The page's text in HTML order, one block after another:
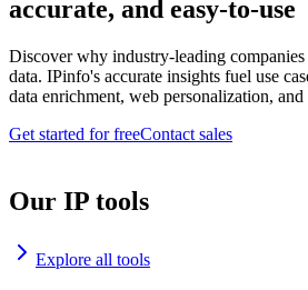
accurate, and easy-to-use
Discover why industry-leading
data. IPinfo's accurate insights fuel use
data enrichment, web personalization,
Get started for freeContact sales
Our IP tools
Explore all tools